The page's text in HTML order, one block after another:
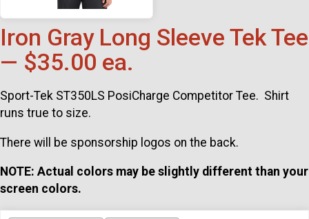
Iron Gray Long Sleeve Tek Tee
— $35.00 ea.
Sport-Tek ST350LS PosiCharge Competitor Tee. Shirt
runs true to size.
There will be sponsorship logos on the back.
NOTE: Actual colors may be slightly different than your
screen colors.